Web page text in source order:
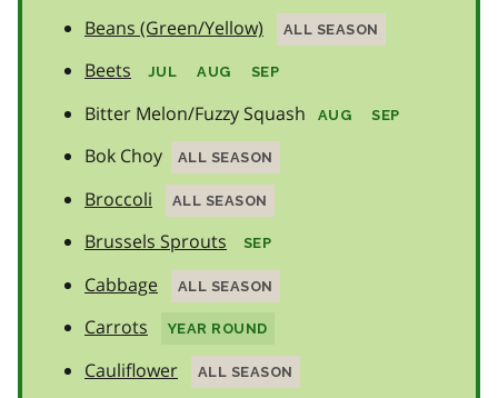
Beans (Green/Yellow) ALL SEASON
Beets JUL AUG SEP
Bitter Melon/Fuzzy Squash AUG SEP
Bok Choy ALL SEASON
Broccoli ALL SEASON
Brussels Sprouts SEP
Cabbage ALL SEASON
Carrots YEAR ROUND
Cauliflower ALL SEASON